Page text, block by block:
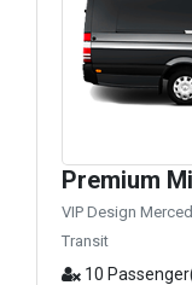
Premium
VIP Design
Transit
10